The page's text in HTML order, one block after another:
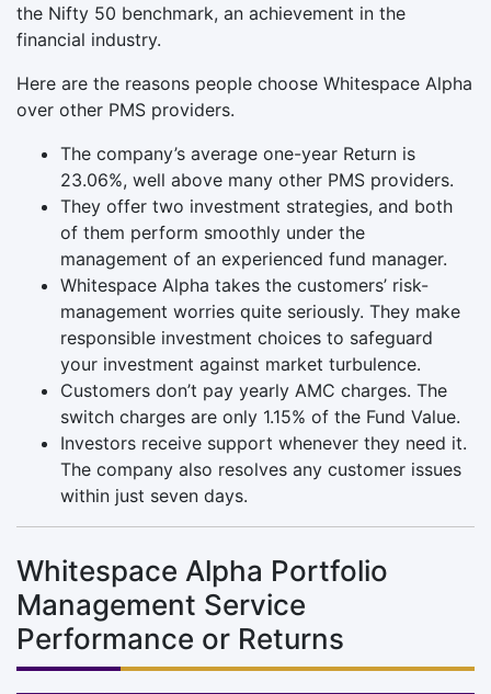
the Nifty 50 benchmark, an achievement in the
financial industry.
Here are the reasons people choose Whitespace Alpha
over other PMS providers.
The company’s average one-year Return is
23.06%, well above many other PMS providers.
They offer two investment strategies, and both
of them perform smoothly under the
management of an experienced fund manager.
Whitespace Alpha takes the customers’ risk-
management worries quite seriously. They make
responsible investment choices to safeguard
your investment against market turbulence.
Customers don’t pay yearly AMC charges. The
switch charges are only 1.15% of the Fund Value.
Investors receive support whenever they need it.
The company also resolves any customer issues
within just seven days.
Whitespace Alpha Portfolio
Management Service
Performance or Returns